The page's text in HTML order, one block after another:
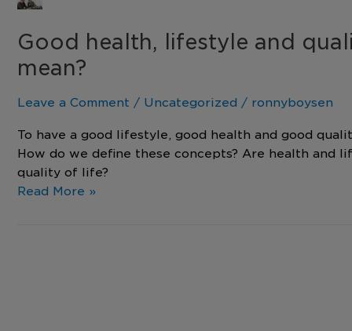
Good health, lifestyle and
mean?
Leave a Comment / Uncategorized / ronnyboysen
To have a good lifestyle, good health and good
How do we define these concepts? Are health and
quality of life?
lifestyle
quality
of
–
What
does
it
Read More »